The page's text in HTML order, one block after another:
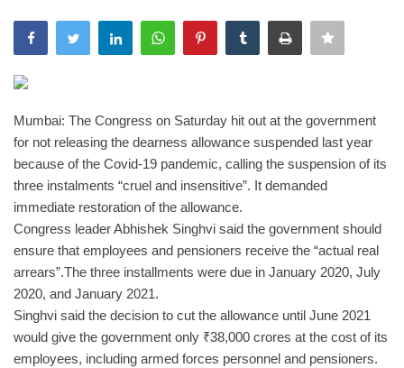
India
Politics
Editorial
Mumbai: The Congress on Saturday hit out at the government
for not releasing the dearness allowance suspended last year
because of the Covid-19 pandemic, calling the suspension of its
three instalments “cruel and insensitive”. It demanded
immediate restoration of the allowance.
Congress leader Abhishek Singhvi said the government should
ensure that employees and pensioners receive the “actual real
arrears”.The three installments were due in January 2020, July
2020, and January 2021.
Singhvi said the decision to cut the allowance until June 2021
would give the government only ₹38,000 crores at the cost of its
employees, including armed forces personnel and pensioners.